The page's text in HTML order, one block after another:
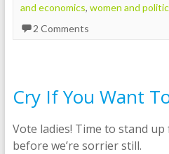
and economics, women and
2 Comments
Cry If You Want
Vote ladies! Time to stand
before we’re sorrier still.